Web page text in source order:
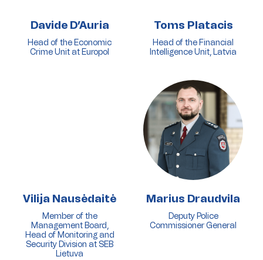
Davide D’Auria
Head of the Economic
Crime Unit at Europol
Toms Platacis
Head of the Financial
Intelligence Unit, Latvia
Vilija Nausėdaitė
Member of the
Management Board,
Head of Monitoring and
Security Division at SEB
Lietuva
Marius Draudvila
Deputy Police
Commissioner General